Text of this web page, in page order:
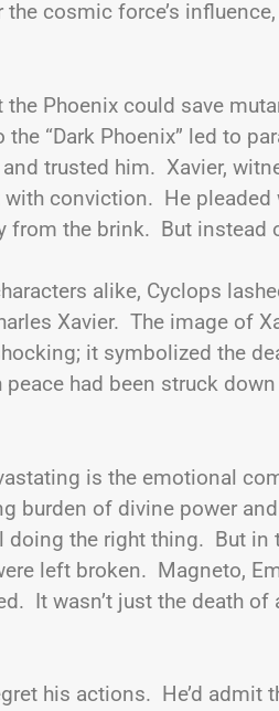
cosmic force’s
Phoenix could save
“Dark Phoenix” led to
trusted him. Xavier,
conviction. He
from the brink. But instead
alike, Cyclops
Xavier. The image of
it symbolized the
had been struck
is the emotional
burden of divine power
doing the right thing. But in
left broken. Magneto,
It wasn’t just the death
his actions. He’d admit